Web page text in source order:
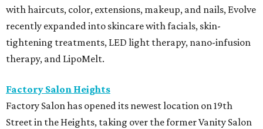
with haircuts, color, extensions, makeup, and nails, Evolve
recently expanded into skincare with facials, skin-
tightening treatments, LED light therapy, nano-infusion
therapy, and LipoMelt.
Factory Salon Heights
Factory Salon has opened its newest location on 19th
Street in the Heights, taking over the former Vanity Salon